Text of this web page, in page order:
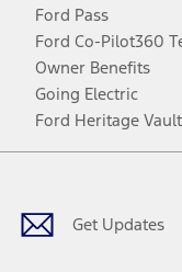
Ford Pass
Ford Co-Pilot360
Owner Benefits
Going Electric
Ford Heritage Vault
Get Updates
Facebook
TwitterYoutube